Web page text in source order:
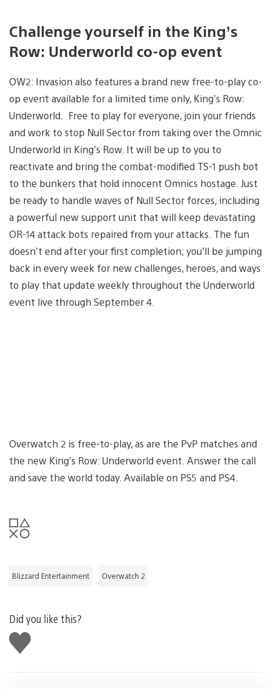
Challenge yourself in the King’s
Row: Underworld co-op event
OW2: Invasion also features a brand new free-to-play co-
op event available for a limited time only, King’s Row:
Underworld. Free to play for everyone, join your friends
and work to stop Null Sector from taking over the Omnic
Underworld in King’s Row. It will be up to you to
reactivate and bring the combat-modified TS-1 push bot
to the bunkers that hold innocent Omnics hostage. Just
be ready to handle waves of Null Sector forces, including
a powerful new support unit that will keep devastating
OR-14 attack bots repaired from your attacks. The fun
doesn’t end after your first completion; you’ll be jumping
back in every week for new challenges, heroes, and ways
to play that update weekly throughout the Underworld
event live through September 4.
Overwatch 2 is free-to-play, as are the PvP matches and
the new King’s Row: Underworld event. Answer the call
and save the world today. Available on PS5 and PS4.
Blizzard Entertainment Overwatch 2
Did you like this?
Like
this